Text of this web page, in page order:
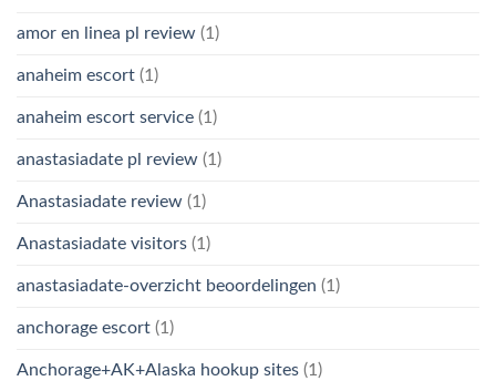
amor en linea pl review (1)
anaheim escort (1)
anaheim escort service (1)
anastasiadate pl review (1)
Anastasiadate review (1)
Anastasiadate visitors (1)
anastasiadate-overzicht beoordelingen (1)
anchorage escort (1)
Anchorage+AK+Alaska hookup sites (1)